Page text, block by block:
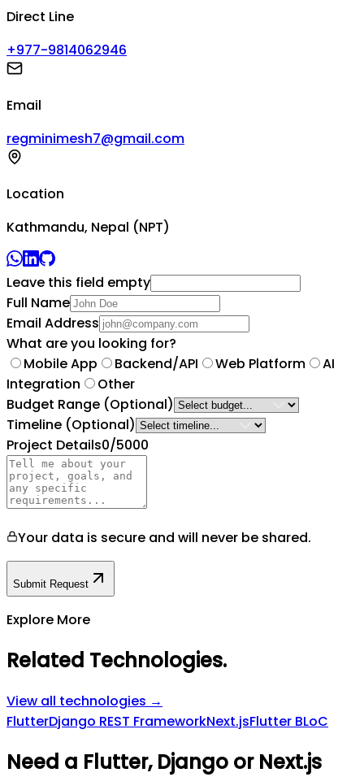
Direct Line
+977-9814062946
Email
regminimesh7@gmail.com
Location
Kathmandu, Nepal (NPT)
Leave this field empty
Full Name
Email Address
What are you looking for?
Mobile App
Backend/API Web Platform
AI
Integration
Other
Budget Range (Optional)
Timeline (Optional)
Project Details0/5000
Your data is secure and will never be shared.
Submit Request
Explore More
Related Technologies.
View all technologies →
FlutterDjango REST FrameworkNext.jsFlutter BLoC
Need a Flutter, Django or Next.js